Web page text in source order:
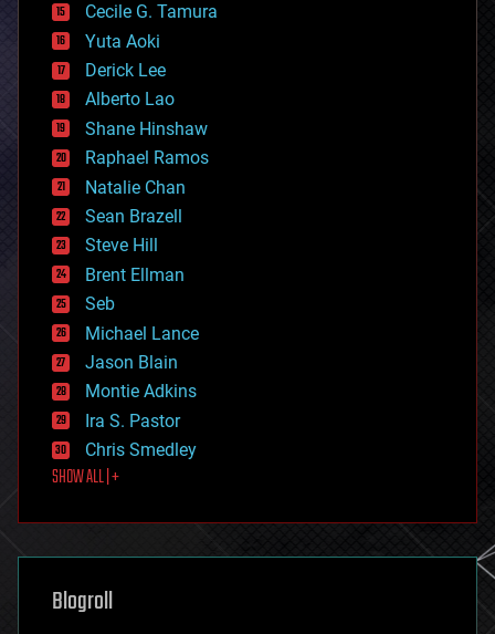
cyborgs
defense
disruptive technology
driverless cars
drones
economics
education
electronics
employment
encryption
energy
engineering
entertainment
environmental
ethics
events
evolution
existential risks
exoskeleton
finance
first contact
food
futurism
genetics
geoengineering
geography
Cecile G. Tamura
Yuta Aoki
Derick Lee
Alberto Lao
Shane Hinshaw
Raphael Ramos
Natalie Chan
Sean Brazell
Steve Hill
Brent Ellman
Seb
Michael Lance
Jason Blain
Montie Adkins
Ira S. Pastor
Chris Smedley
SHOW ALL | +
Blogroll